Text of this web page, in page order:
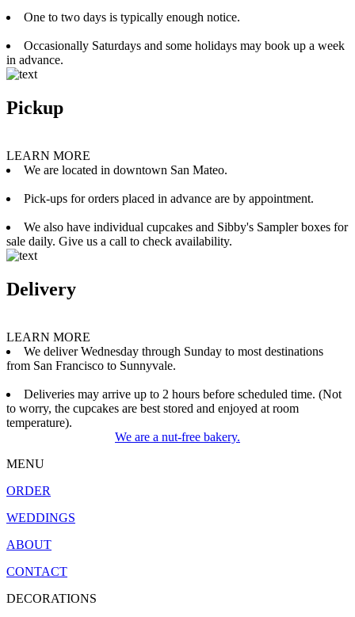
One to two days is typically enough notice.
Occasionally Saturdays and some holidays may book up a week
in advance.
Pickup
LEARN MORE
We are located in downtown San Mateo.
Pick-ups for orders placed in advance are by appointment.
We also have individual cupcakes and Sibby's Sampler boxes for
sale daily. Give us a call to check availability.
Delivery
LEARN MORE
We deliver Wednesday through Sunday to most destinations
from San Francisco to Sunnyvale.
Deliveries may arrive up to 2 hours before scheduled time. (Not
to worry, the cupcakes are best stored and enjoyed at room
temperature).
We are a nut-free bakery.
MENU
ORDER
WEDDINGS
ABOUT
CONTACT
DECORATIONS